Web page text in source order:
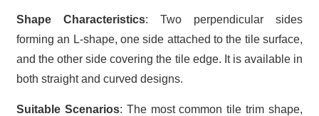
Shape Characteristics: Two perpendicular sides
forming an L-shape, one side attached to the tile surface,
and the other side covering the tile edge. It is available in
both straight and curved designs.
Suitable Scenarios: The most common tile trim shape,